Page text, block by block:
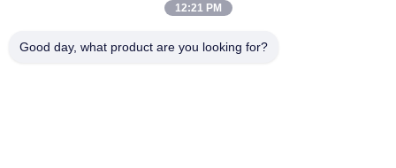
Fenders
Marine Rubber Airbag
12:21 PM
Good day, what product are you looking for?